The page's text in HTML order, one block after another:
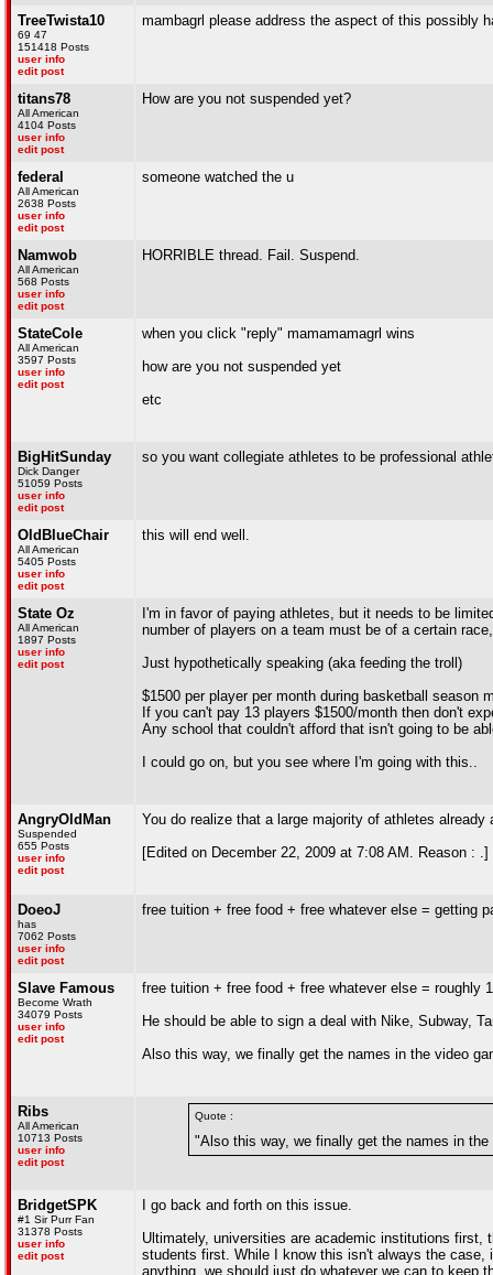
TreeTwista10
69 47
151418 Posts
user info
edit post
mambagrl please address the aspect of this possibly
titans78
All American
4104 Posts
user info
edit post
How are you not suspended yet?
federal
All American
2638 Posts
user info
edit post
someone watched the u
Namwob
All American
568 Posts
user info
edit post
HORRIBLE thread. Fail. Suspend.
StateCole
All American
3597 Posts
user info
edit post
when you click "reply" mamamamagrl wins
how are you not suspended yet
etc
BigHitSunday
Dick Danger
51059 Posts
user info
edit post
so you want collegiate athletes to be professional
OldBlueChair
All American
5405 Posts
user info
edit post
this will end well.
State Oz
All American
1897 Posts
user info
edit post
I'm in favor of paying athletes, but it needs to be
number of players on a team must be of a certain
Just hypothetically speaking (aka feeding the troll)
$1500 per player per month during basketball season
If you can't pay 13 players $1500/month then don't
Any school that couldn't afford that isn't going to be
I could go on, but you see where I'm going with this..
AngryOldMan
Suspended
655 Posts
user info
edit post
You do realize that a large majority of athletes
[Edited on December 22, 2009 at 7:08 AM. Reason : .]
DoeoJ
has
7062 Posts
user info
edit post
free tuition + free food + free whatever else = getting
Slave Famous
Become Wrath
34079 Posts
user info
edit post
free tuition + free food + free whatever else = roughly
He should be able to sign a deal with Nike, Subway,
Also this way, we finally get the names in the video
Ribs
All American
10713 Posts
user info
edit post
Quote :
"Also this way, we finally get the names in the
BridgetSPK
#1 Sir Purr Fan
31378 Posts
user info
edit post
I go back and forth on this issue.
Ultimately, universities are academic institutions first,
students first. While I know this isn't always the case,
anything, we should just do whatever we can to keep